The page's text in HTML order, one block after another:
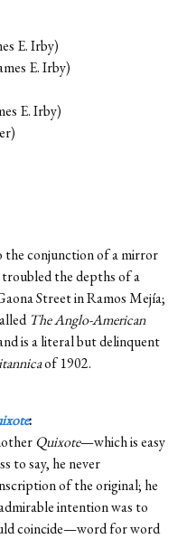
E. Irby)
E. Irby)
E. Irby)
the conjunction of a mirror
the depths of a
Street in Ramos Mejía;
The Anglo-American
is a literal but delinquent
of 1902.
:
Quixote—which is easy
to say, he never
of the original; he
intention was to
coincide—word for word